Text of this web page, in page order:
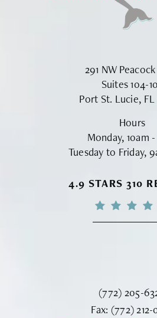
291 NW
Suites 104-
Port St. Lucie,
Hours
Monday, 10am
Tuesday to Friday,
VINYARD
4.9 STARS 310
Call Vinyard
(772) 205-
Fax: Fax
(772) 212-